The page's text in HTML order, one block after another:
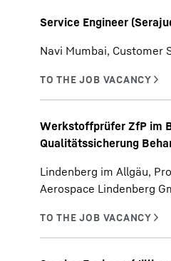
Service Engineer
Navi Mumbai, Customer
Werkstoffprüfer ZfP im
Qualitätssicherung
Lindenberg im Allgäu,
Aerospace Lindenberg